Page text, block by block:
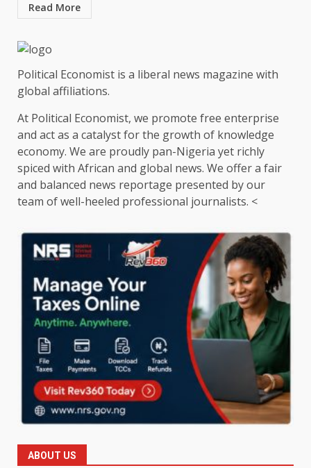
Read More
Political Economist is a liberal news magazine with
global affiliations.
At Political Economist, we promote free enterprise
and act as a catalyst for the growth of knowledge
economy. We are proudly pan-Nigeria yet richly
spiced with African and global news. We offer a fair
and balanced news reportage presented by our
team of well-heeled professional journalists. <
ABOUT US